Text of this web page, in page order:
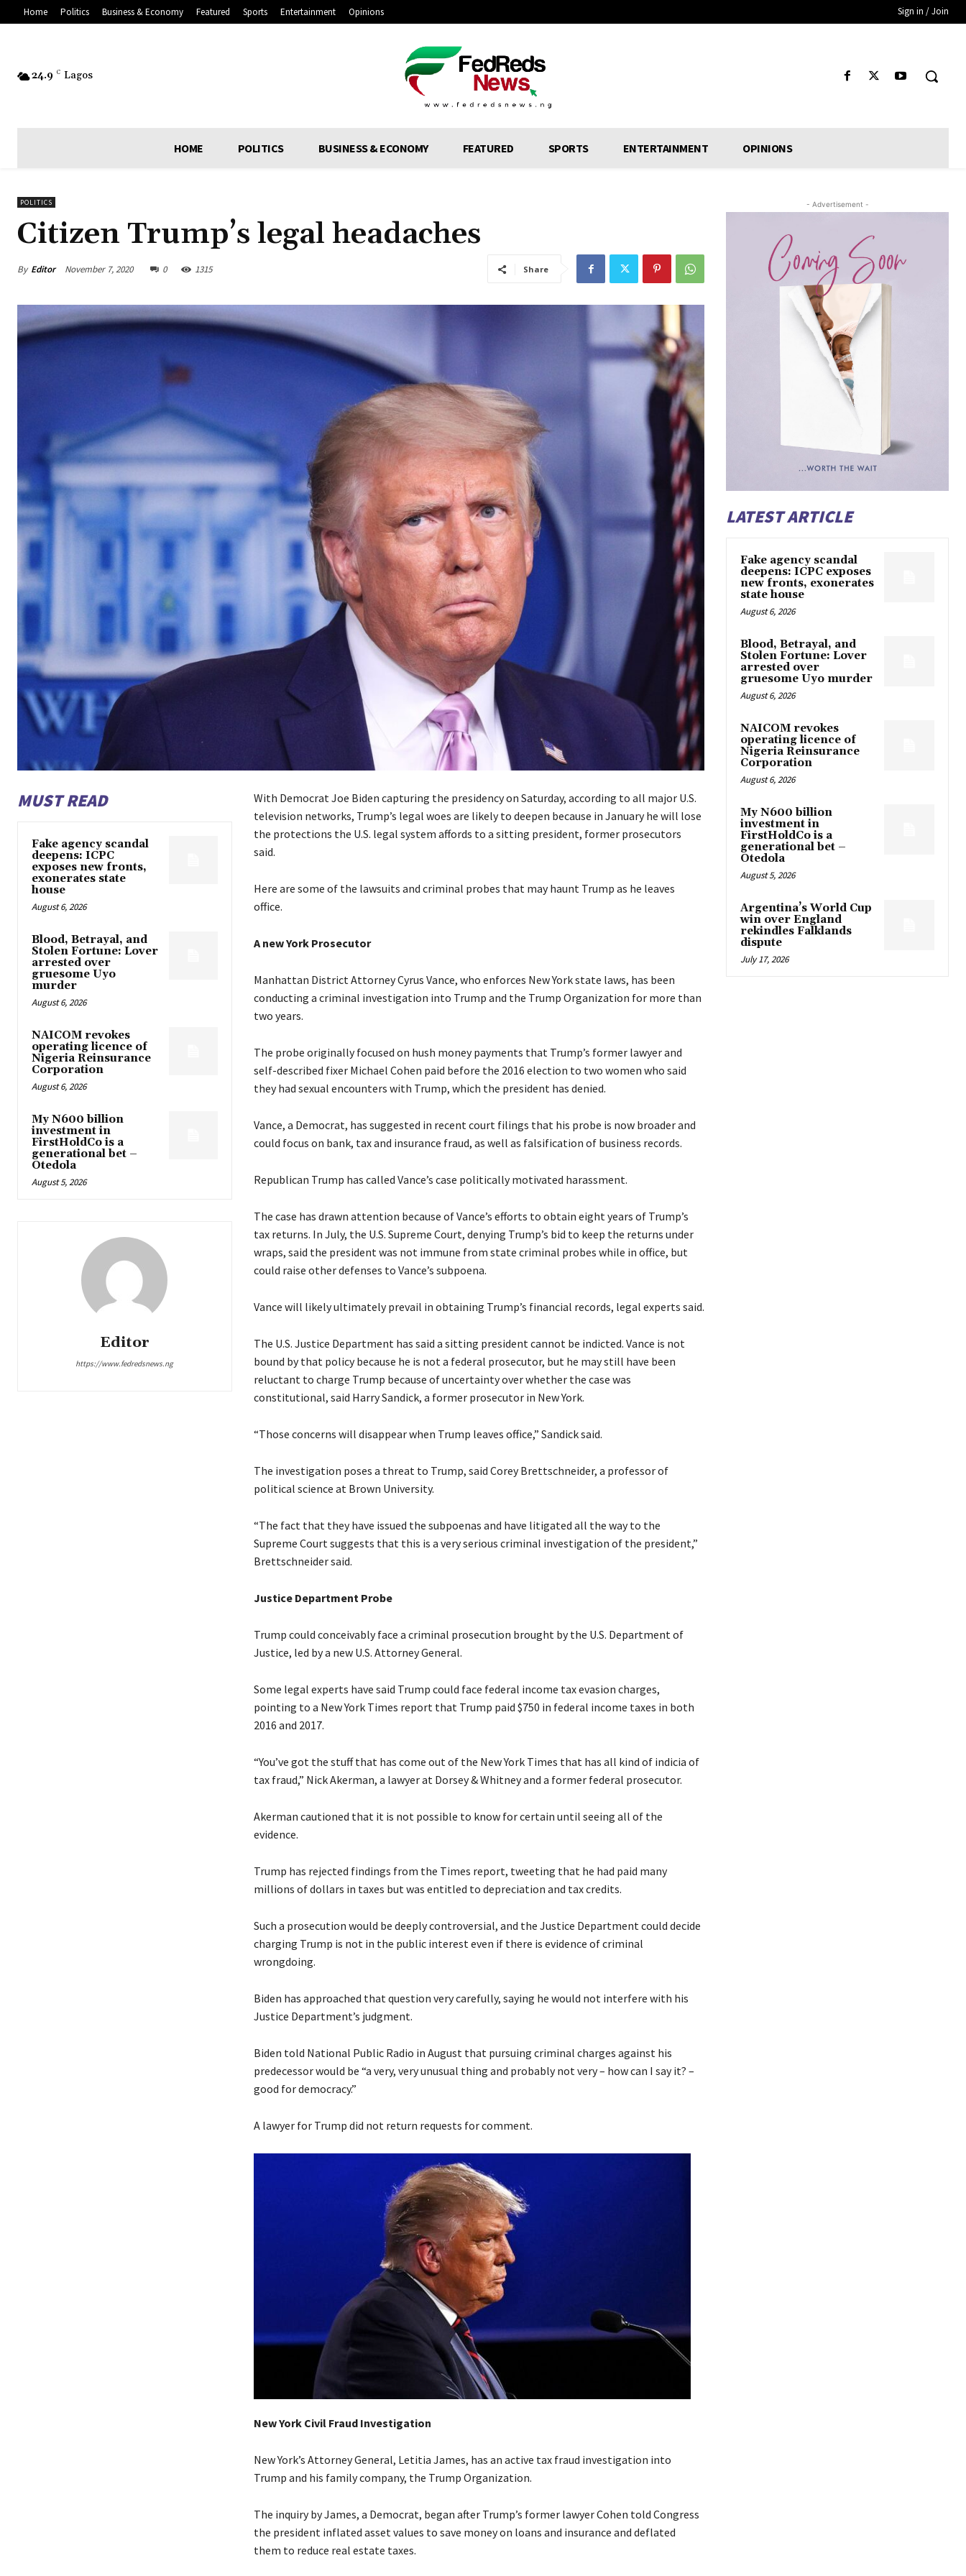
Home Politics Business & Economy Featured Sports Entertainment Opinions Sign in / Join
24.9 C Lagos
HOME POLITICS BUSINESS & ECONOMY FEATURED SPORTS ENTERTAINMENT OPINIONS
POLITICS
Citizen Trump’s legal headaches
By Editor November 7, 2020 0 1315 Share
MUST READ
Fake agency scandal
deepens: ICPC
exposes new fronts,
exonerates state
house
August 6, 2026
Blood, Betrayal, and
Stolen Fortune: Lover
arrested over
gruesome Uyo
murder
August 6, 2026
NAICOM revokes
operating licence of
Nigeria Reinsurance
Corporation
August 6, 2026
My N600 billion
investment in
FirstHoldCo is a
generational bet –
Otedola
August 5, 2026
Editor
https://www.fedredsnews.ng
With Democrat Joe Biden capturing the presidency on Saturday, according to all major U.S.
television networks, Trump’s legal woes are likely to deepen because in January he will lose
the protections the U.S. legal system affords to a sitting president, former prosecutors
said.
Here are some of the lawsuits and criminal probes that may haunt Trump as he leaves
office.
A new York Prosecutor
Manhattan District Attorney Cyrus Vance, who enforces New York state laws, has been
conducting a criminal investigation into Trump and the Trump Organization for more than
two years.
The probe originally focused on hush money payments that Trump’s former lawyer and
self-described fixer Michael Cohen paid before the 2016 election to two women who said
they had sexual encounters with Trump, which the president has denied.
Vance, a Democrat, has suggested in recent court filings that his probe is now broader and
could focus on bank, tax and insurance fraud, as well as falsification of business records.
Republican Trump has called Vance’s case politically motivated harassment.
The case has drawn attention because of Vance’s efforts to obtain eight years of Trump’s
tax returns. In July, the U.S. Supreme Court, denying Trump’s bid to keep the returns under
wraps, said the president was not immune from state criminal probes while in office, but
could raise other defenses to Vance’s subpoena.
Vance will likely ultimately prevail in obtaining Trump’s financial records, legal experts said.
The U.S. Justice Department has said a sitting president cannot be indicted. Vance is not
bound by that policy because he is not a federal prosecutor, but he may still have been
reluctant to charge Trump because of uncertainty over whether the case was
constitutional, said Harry Sandick, a former prosecutor in New York.
“Those concerns will disappear when Trump leaves office,” Sandick said.
The investigation poses a threat to Trump, said Corey Brettschneider, a professor of
political science at Brown University.
“The fact that they have issued the subpoenas and have litigated all the way to the
Supreme Court suggests that this is a very serious criminal investigation of the president,”
Brettschneider said.
Justice Department Probe
Trump could conceivably face a criminal prosecution brought by the U.S. Department of
Justice, led by a new U.S. Attorney General.
Some legal experts have said Trump could face federal income tax evasion charges,
pointing to a New York Times report that Trump paid $750 in federal income taxes in both
2016 and 2017.
“You’ve got the stuff that has come out of the New York Times that has all kind of indicia of
tax fraud,” Nick Akerman, a lawyer at Dorsey & Whitney and a former federal prosecutor.
Akerman cautioned that it is not possible to know for certain until seeing all of the
evidence.
Trump has rejected findings from the Times report, tweeting that he had paid many
millions of dollars in taxes but was entitled to depreciation and tax credits.
Such a prosecution would be deeply controversial, and the Justice Department could decide
charging Trump is not in the public interest even if there is evidence of criminal
wrongdoing.
Biden has approached that question very carefully, saying he would not interfere with his
Justice Department’s judgment.
Biden told National Public Radio in August that pursuing criminal charges against his
predecessor would be “a very, very unusual thing and probably not very – how can I say it? –
good for democracy.”
A lawyer for Trump did not return requests for comment.
New York Civil Fraud Investigation
New York’s Attorney General, Letitia James, has an active tax fraud investigation into
Trump and his family company, the Trump Organization.
The inquiry by James, a Democrat, began after Trump’s former lawyer Cohen told Congress
the president inflated asset values to save money on loans and insurance and deflated
them to reduce real estate taxes.
- Advertisement -
LATEST ARTICLE
Fake agency scandal
deepens: ICPC exposes
new fronts, exonerates
state house
August 6, 2026
Blood, Betrayal, and
Stolen Fortune: Lover
arrested over
gruesome Uyo murder
August 6, 2026
NAICOM revokes
operating licence of
Nigeria Reinsurance
Corporation
August 6, 2026
My N600 billion
investment in
FirstHoldCo is a
generational bet –
Otedola
August 5, 2026
Argentina’s World Cup
win over England
rekindles Falklands
dispute
July 17, 2026